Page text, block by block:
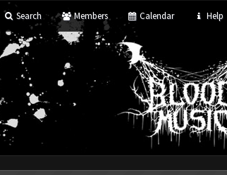
Search Members Calendar Help